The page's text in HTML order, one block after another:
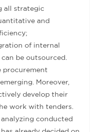
all strategic
and
of internal
be outsourced.
procurement
Moreover,
develop their
work with tenders.
conducted